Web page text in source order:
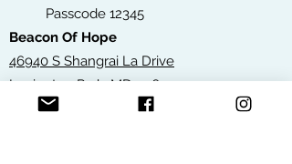
Passcode 12345
Beacon Of Hope
46940 S Shangrai La Drive
Lexington Park, MD 20653
Contact Riley B. at
(240) 298-0212
for more